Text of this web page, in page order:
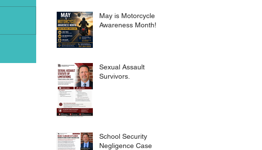
May is Motorcycle
Awareness Month!
Sexual Assault
Survivors.
School Security
Negligence Case